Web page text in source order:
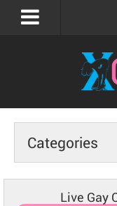
Categories
Live Gay